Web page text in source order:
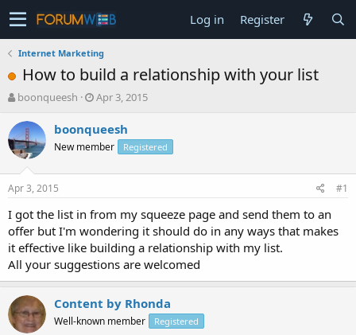
Log in Register
Internet Marketing
How to build a relationship with your list
T
r
e
a
t
a
r
t
e
r
boonqueesh
S
a
t
e
Apr 3, 2015
boonqueesh
New member Registered
Apr 3, 2015 #1
I got the list in from my squeeze page and send them to an
offer but I'm wondering it should do in any ways that makes
it effective like building a relationship with my list.
All your suggestions are welcomed
Content by Rhonda
Well-known member Registered